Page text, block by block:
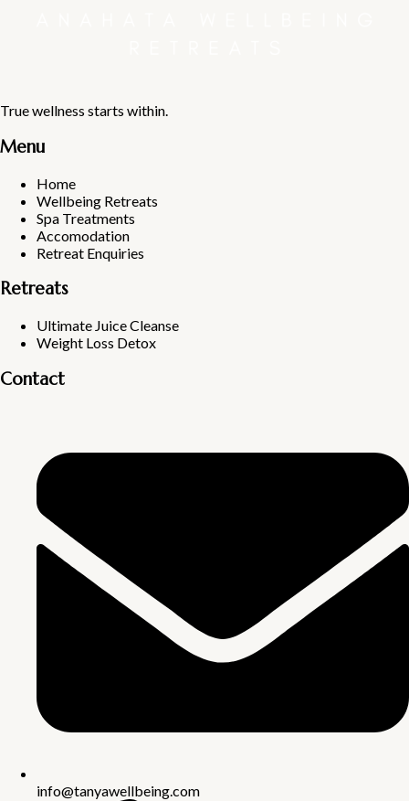
True wellness starts within.
Menu
Home
Wellbeing Retreats
Spa Treatments
Accomodation
Retreat Enquiries
Retreats
Ultimate Juice Cleanse
Weight Loss Detox
Contact
info@tanyawellbeing.com